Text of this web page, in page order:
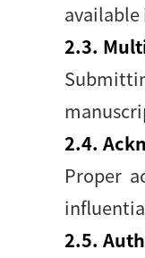
2.3.
2.4.
Proper
2.5.